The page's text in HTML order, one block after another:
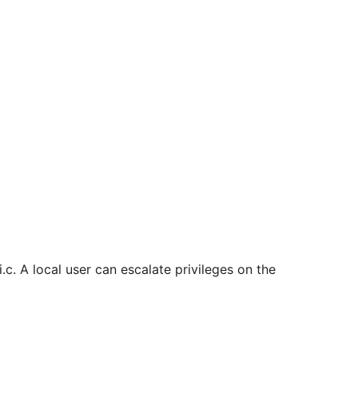
A local user can escalate privileges on the